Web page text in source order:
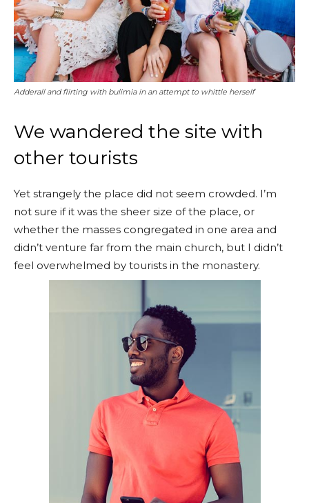
Adderall and flirting with bulimia in an attempt to whittle herself
We wandered the site with
other tourists
Yet strangely the place did not seem crowded. I’m
not sure if it was the sheer size of the place, or
whether the masses congregated in one area and
didn’t venture far from the main church, but I didn’t
feel overwhelmed by tourists in the monastery.